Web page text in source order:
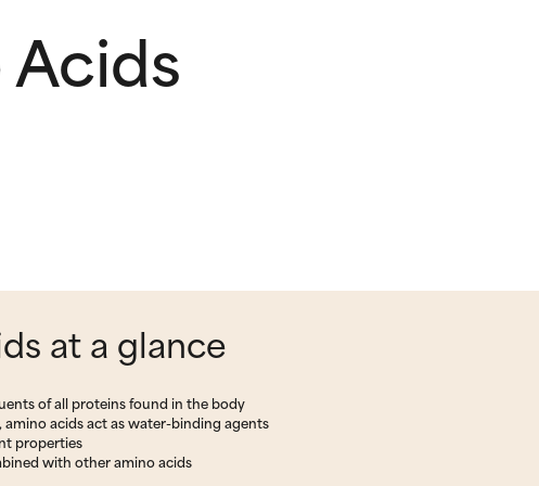
at a glance
of all proteins found in the body
amino acids act as water-binding agents
properties
with other amino acids